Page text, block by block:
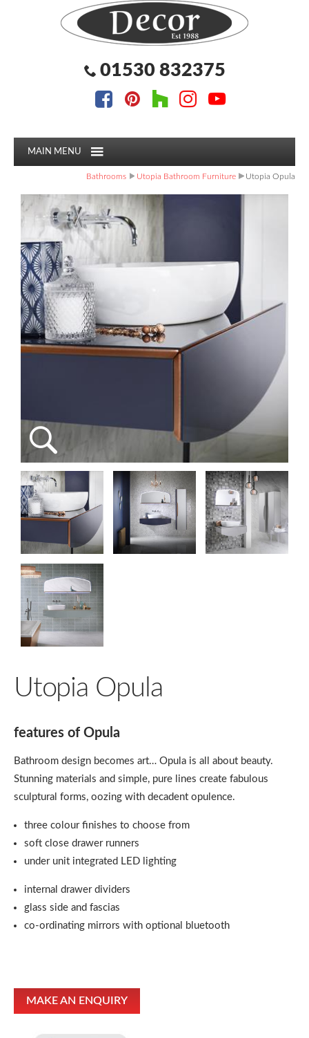
01530 832375
Follow us:
Facebook
Pinterest
Instagram
MAIN MENU
Bathrooms Utopia Bathroom Furniture Utopia Opula
Utopia Opula
features of Opula
Bathroom design becomes art… Opula is all about beauty.
Stunning materials and simple, pure lines create fabulous
sculptural forms, oozing with decadent opulence.
three colour finishes to choose from
soft close drawer runners
under unit integrated LED lighting
internal drawer dividers
glass side and fascias
co-ordinating mirrors with optional bluetooth
MAKE AN ENQUIRY
Follow us:
Facebook
Pinterest
Instagram